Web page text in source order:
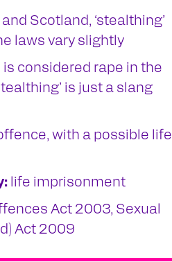
Scotland, ‘stealthing’
laws vary slightly
is considered rape in the
is just a slang
with a possible life
life imprisonment
Act 2003, Sexual
Act 2009